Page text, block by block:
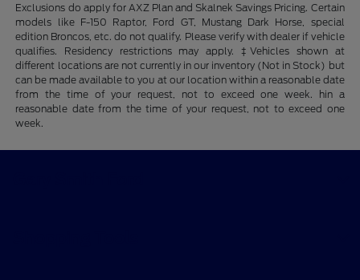
Exclusions do apply for AXZ Plan and Skalnek Savings Pricing. Certain
models like F-150 Raptor, Ford GT, Mustang Dark Horse, special
edition Broncos, etc. do not qualify. Please verify with dealer if vehicle
qualifies. Residency restrictions may apply. ‡Vehicles shown at
different locations are not currently in our inventory (Not in Stock) but
can be made available to you at our location within a reasonable date
from the time of your request, not to exceed one week. hin a
reasonable date from the time of your request, not to exceed one
week.